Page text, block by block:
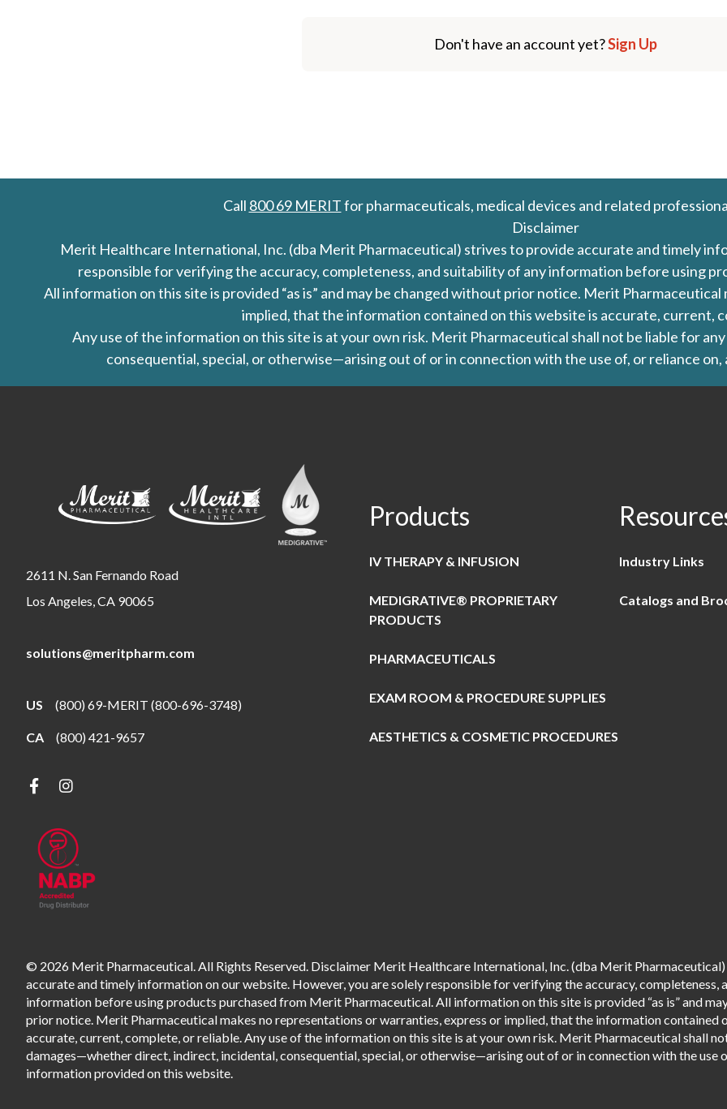
Don't have an account yet?Sign Up
Call 800 69 MERITfor pharmaceuticals, medical devices and related
Disclaimer
Merit Healthcare International, Inc. (dba Merit Pharmaceutical) strives to provide accurate and timely
responsible for verifying the accuracy, completeness, and suitability of any information before using
All information on this site is provided “as is” and may be changed without prior notice. Merit
implied, that the information contained on this website is accurate, current,
Any use of the information on this site is at your own risk. Merit Pharmaceutical shall not be liable for
consequential, special, or otherwise—arising out of or in connection with the use of, or reliance
2611 N. San Fernando Road
Los Angeles, CA 90065
solutions@meritpharm.com
US (800) 69-MERIT (800-696-3748)
CA (800) 421-9657
Products
IV THERAPY & INFUSION
MEDIGRATIVE® PROPRIETARY
PRODUCTS
PHARMACEUTICALS
EXAM ROOM & PROCEDURE SUPPLIES
AESTHETICS & COSMETIC PROCEDURES
Industry Links
Catalogs and
© 2026 Merit Pharmaceutical. All Rights Reserved. Disclaimer Merit Healthcare International, Inc. (dba Merit
accurate and timely information on our website. However, you are solely responsible for verifying the accuracy, completeness,
information before using products purchased from Merit Pharmaceutical. All information on this site is provided “as is” and
prior notice. Merit Pharmaceutical makes no representations or warranties, express or implied, that the information contained
accurate, current, complete, or reliable. Any use of the information on this site is at your own risk. Merit Pharmaceutical shall
damages—whether direct, indirect, incidental, consequential, special, or otherwise—arising out of or in connection with the use
information provided on this website.